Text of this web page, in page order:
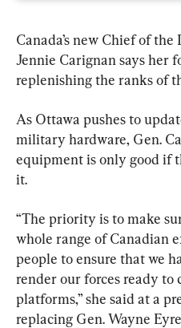
Canada’s new Chief of
Jennie Carignan says her
replenishing the ranks of
As Ottawa pushes to
military hardware, Gen.
equipment is only good if
it.
“The priority is to make
whole range of Canadian
people to ensure that we
render our forces ready to
platforms,” she said at a
replacing Gen. Wayne